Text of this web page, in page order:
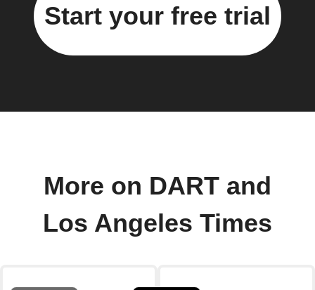
Start your free trial
More on DART and
Los Angeles Times